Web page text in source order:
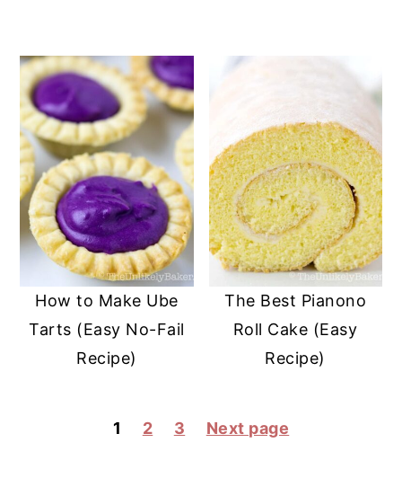
How to Make Ube
Tarts (Easy No-Fail
Recipe)
The Best Pianono
Roll Cake (Easy
Recipe)
POSTS
1 2 3 Next page